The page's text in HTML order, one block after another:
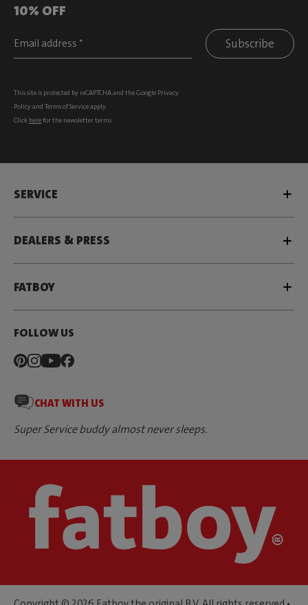
10% OFF
Subscribe
This site is protected by reCAPTCHA and the Google Privacy
Policyand Terms of Serviceapply.
Click herefor the newsletter terms
SERVICE
DEALERS & PRESS
FATBOY
FOLLOW US
CHAT WITH US
Super Service buddy almost never sleeps.